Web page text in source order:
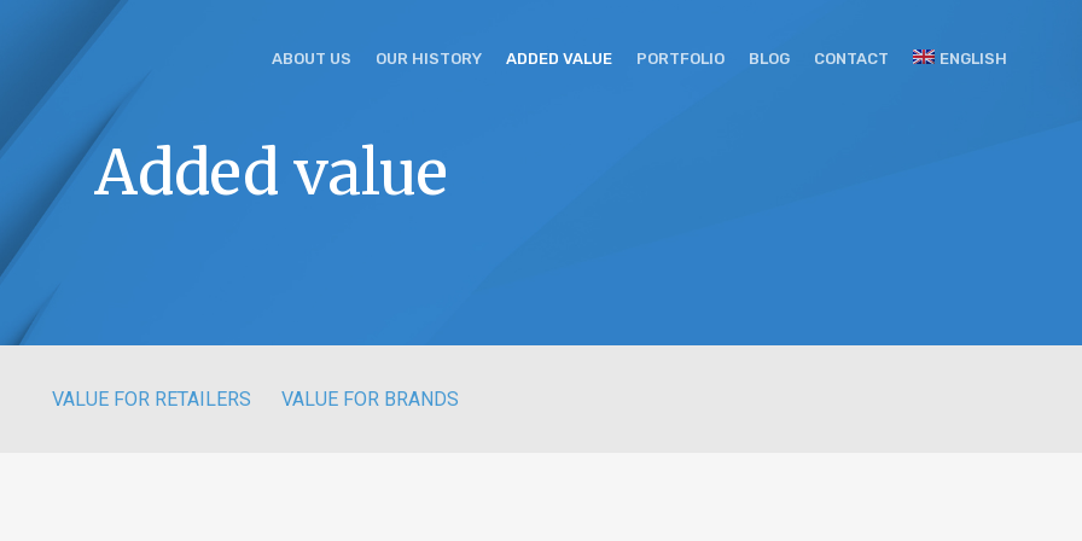
ABOUT US OUR HISTORY ADDED VALUE PORTFOLIO BLOG CONTACT ENGLISH
Added value
VALUE FOR RETAILERS VALUE FOR BRANDS